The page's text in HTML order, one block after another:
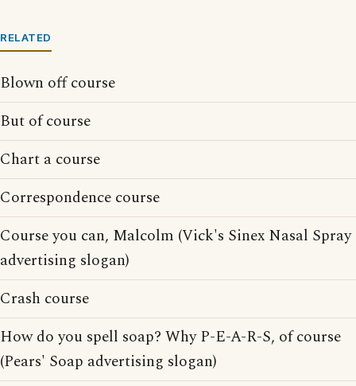
RELATED
Blown off course
But of course
Chart a course
Correspondence course
Course you can, Malcolm (Vick's Sinex Nasal Spray
advertising slogan)
Crash course
How do you spell soap? Why P-E-A-R-S, of course
(Pears' Soap advertising slogan)